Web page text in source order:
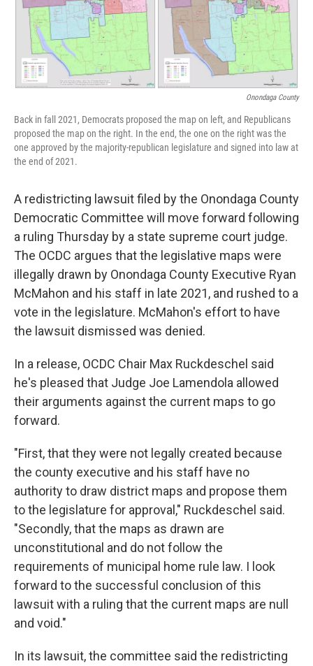
Onondaga County
Back in fall 2021, Democrats proposed the map on left, and Republicans
proposed the map on the right. In the end, the one on the right was the
one approved by the majority-republican legislature and signed into law at
the end of 2021.
A redistricting lawsuit filed by the Onondaga County
Democratic Committee will move forward following
a ruling Thursday by a state supreme court judge.
The OCDC argues that the legislative maps were
illegally drawn by Onondaga County Executive Ryan
McMahon and his staff in late 2021, and rushed to a
vote in the legislature. McMahon's effort to have
the lawsuit dismissed was denied.
In a release, OCDC Chair Max Ruckdeschel said
he's pleased that Judge Joe Lamendola allowed
their arguments against the current maps to go
forward.
"First, that they were not legally created because
the county executive and his staff have no
authority to draw district maps and propose them
to the legislature for approval," Ruckdeschel said.
"Secondly, that the maps as drawn are
unconstitutional and do not follow the
requirements of municipal home rule law. I look
forward to the successful conclusion of this
lawsuit with a ruling that the current maps are null
and void."
In its lawsuit, the committee said the redistricting